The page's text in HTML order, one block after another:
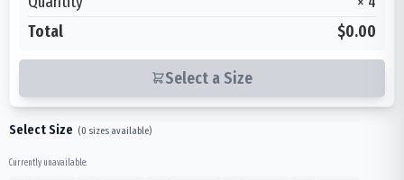
Total
$0.00
Select a Size
Select Size (0 sizes available)
Currently unavailable: